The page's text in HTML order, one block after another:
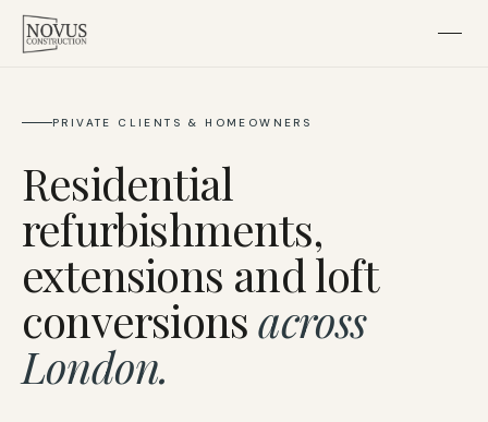
Home
About
Residential
Subcontracting
Projects
PRIVATE CLIENTS & HOMEOWNERS
Residential
refurbishments,
extensions and loft
conversionsacross
London.